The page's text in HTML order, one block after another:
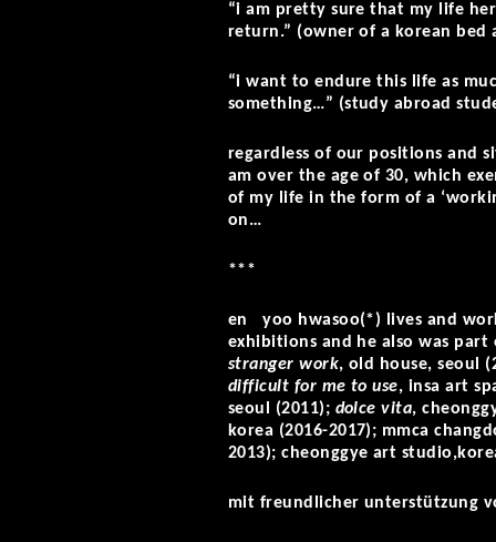
“i am pretty sure that my life
return.” (owner of a korean bed
“i want to endure this life as
something…” (study abroad
regardless of our positions and
am over the age of 30, which
of my life in the form of a
on…
***
en yoo hwasoo(*) lives and
exhibitions and he also was
stranger work, old house, seoul
difficult for me to use, insa art
seoul (2011); dolce vita,
korea (2016-2017); mmca
2013); cheonggye art
mit freundlicher unterstützung